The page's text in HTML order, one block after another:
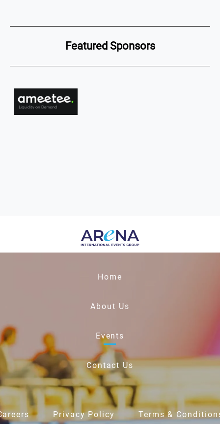
Featured Sponsors
Home
About Us
Events
Contact Us
Privacy Policy Terms &